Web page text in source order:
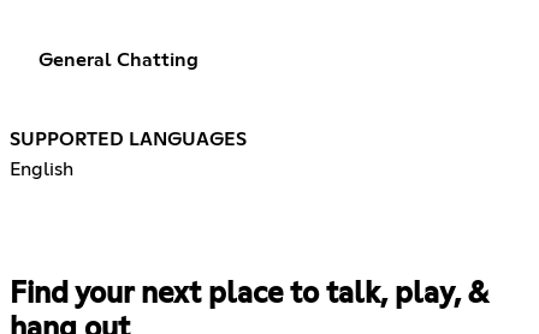
General Chatting
SUPPORTED LANGUAGES
English
Find your next place to talk, play, &